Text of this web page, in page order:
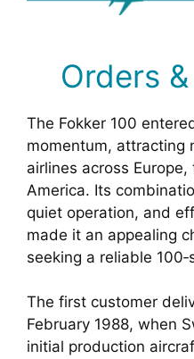
Orders
The Fokker 100
momentum, attracting
airlines across
America. Its
quiet operation, and
made it an appealing
seeking a reliable
The first customer
February 1988, when
initial production